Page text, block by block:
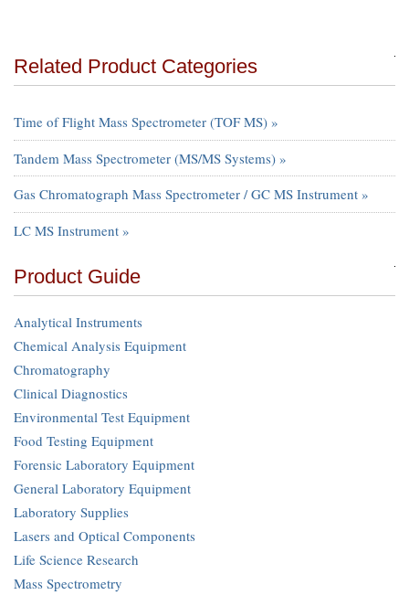
Related Product Categories
Time of Flight Mass Spectrometer (TOF MS) »
Tandem Mass Spectrometer (MS/MS Systems) »
Gas Chromatograph Mass Spectrometer / GC MS Instrument »
LC MS Instrument »
Product Guide
Analytical Instruments
Chemical Analysis Equipment
Chromatography
Clinical Diagnostics
Environmental Test Equipment
Food Testing Equipment
Forensic Laboratory Equipment
General Laboratory Equipment
Laboratory Supplies
Lasers and Optical Components
Life Science Research
Mass Spectrometry